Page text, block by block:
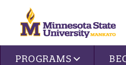
Site navigation
PROGRAMS